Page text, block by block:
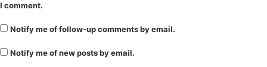
I comment.
Notify me of follow-up comments by email.
Notify me of new posts by email.